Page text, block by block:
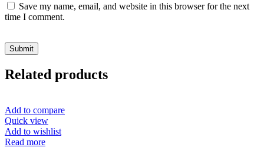
Save my name, email, and website in this browser for the next
time I comment.
Related products
Add to compare
Quick view
Add to wishlist
Read more